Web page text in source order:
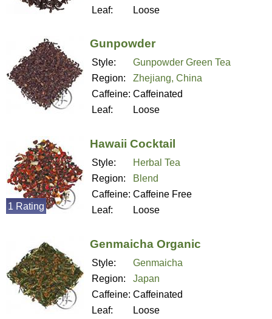
Leaf:
Loose
Gunpowder
Style:
Gunpowder Green Tea
Region:
Zhejiang, China
Caffeine: Caffeinated
Leaf:
Loose
Hawaii Cocktail
Style:
Herbal Tea
Region:
Blend
Caffeine: Caffeine Free
Leaf:
Loose
1 Rating
Genmaicha Organic
Style:
Genmaicha
Region:
Japan
Caffeine: Caffeinated
Leaf:
Loose